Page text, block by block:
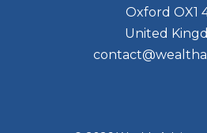
Oxford OX1
United